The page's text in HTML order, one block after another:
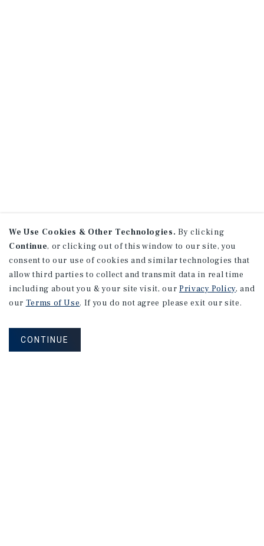
We Use Cookies & Other Technologies. By clicking
Continue, or clicking out of this window to our site, you
consent to our use of cookies and similar technologies that
allow third parties to collect and transmit data in real time
including about you & your site visit, our Privacy Policy, and
our Terms of Use. If you do not agree please exit our site.
CONTINUE